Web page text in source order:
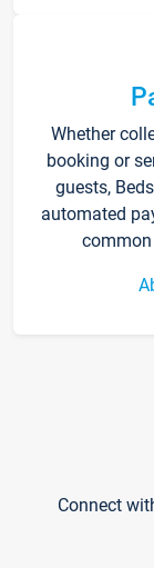
Whether
booking or
guests,
automated
Connect